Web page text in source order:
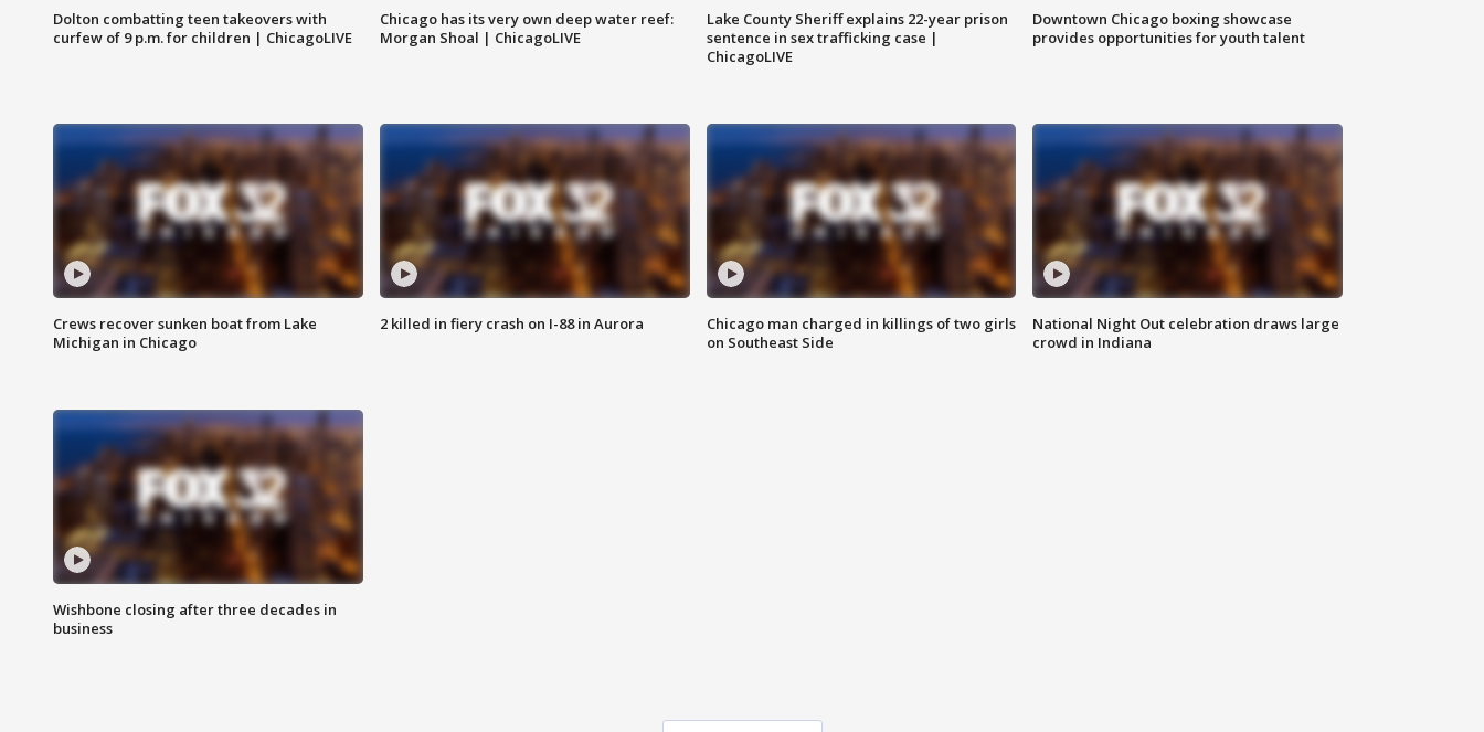
Dolton combatting teen takeovers with
curfew of 9 p.m. for children | ChicagoLIVE
Chicago has its very own deep water reef:
Morgan Shoal | ChicagoLIVE
Lake County Sheriff explains 22-year prison
sentence in sex trafficking case |
ChicagoLIVE
Downtown Chicago boxing showcase
provides opportunities for youth talent
Crews recover sunken boat from Lake
Michigan in Chicago
2 killed in fiery crash on I-88 in Aurora
Chicago man charged in killings of two girls
on Southeast Side
National Night Out celebration draws large
crowd in Indiana
Wishbone closing after three decades in
business